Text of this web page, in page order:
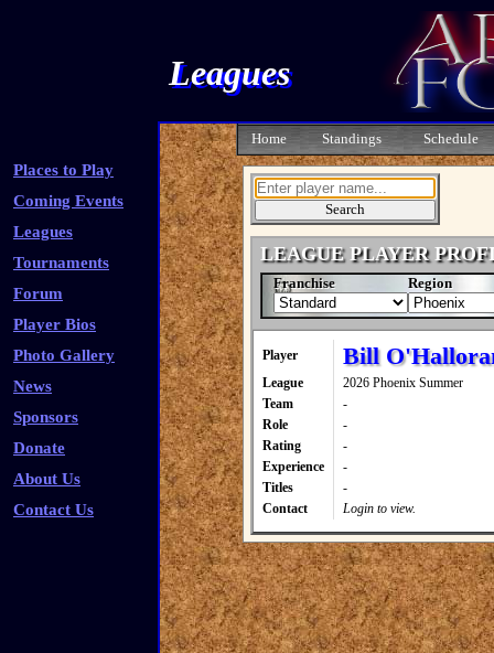
Leagues
Places to Play
Coming Events
Leagues
Tournaments
Forum
Player Bios
Photo Gallery
News
Sponsors
Donate
About Us
Contact Us
Home Standings Schedule
LEAGUE PLAYER
Franchise Region
Player Bill
League
2026 Phoenix Summer
Team
-
Role
-
Rating
-
Experience
-
Titles
-
Contact
Login to view.